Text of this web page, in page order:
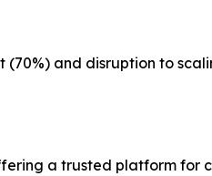
and disruption to
a trusted platform for